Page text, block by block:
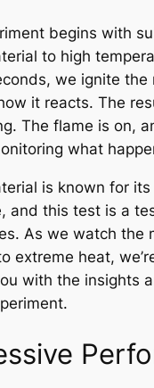
begins with
to high
we ignite the
it reacts. The
The flame is on,
what
is known for
and this test is a
As we watch the
extreme heat,
with the insights